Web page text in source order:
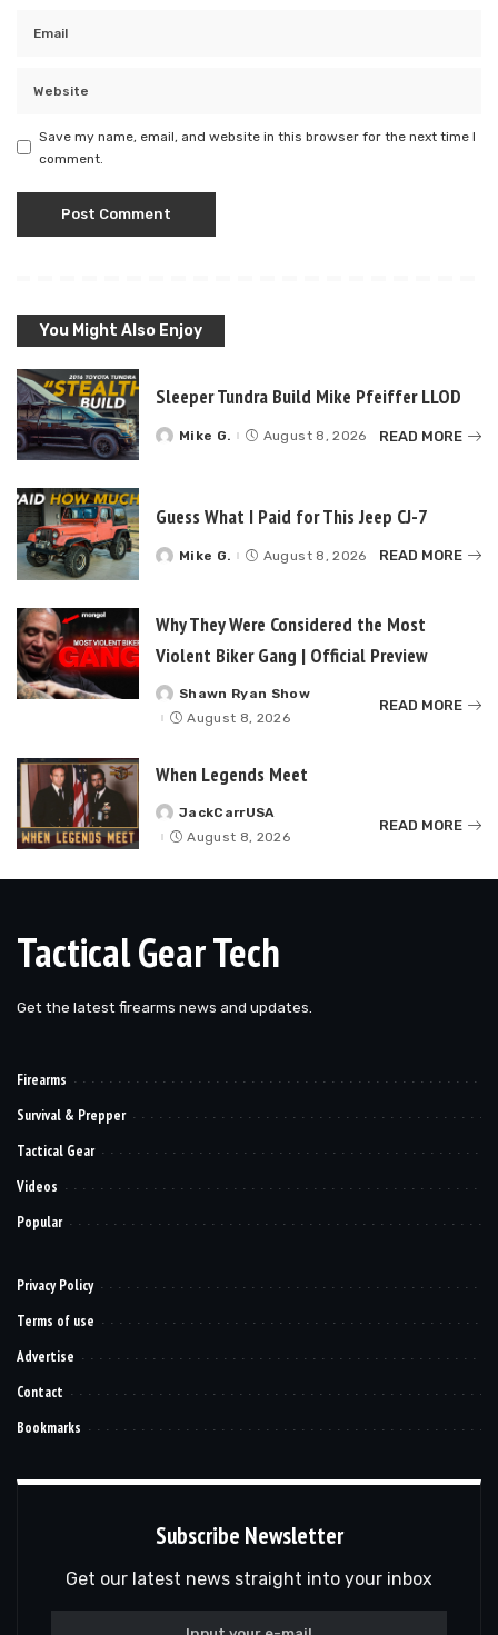
Save my name, email, and website in this browser for the next time I
comment.
You Might Also Enjoy
Sleeper Tundra Build Mike Pfeiffer LLOD
Posted
Mike G. August 8, 2026 READ MORE
Guess What I Paid for This Jeep CJ-7
Posted
Mike G. August 8, 2026 READ MORE
Why They Were Considered the Most
Violent Biker Gang | Official Preview
Posted
by
Shawn Ryan Show
August 8, 2026
READ MORE
When Legends Meet
Posted
by
JackCarrUSA
August 8, 2026
READ MORE
Tactical Gear Tech
Get the latest firearms news and updates.
Firearms
Survival & Prepper
Tactical Gear
Videos
Popular
Privacy Policy
Terms of use
Advertise
Contact
Bookmarks
Subscribe Newsletter
Get our latest news straight into your inbox